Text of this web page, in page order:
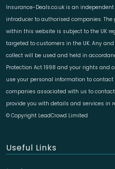
Insurance-Deals.co.uk is an
introducer to authorised companies.
within this website is subject to the UK
targeted to customers in the UK. Any
collect will be used and held in
Protection Act 1998 and your rights and
use your personal information to
companies associated with us to
provide you with details and services in
© Copyright LeadCrowd Limited
Useful Links